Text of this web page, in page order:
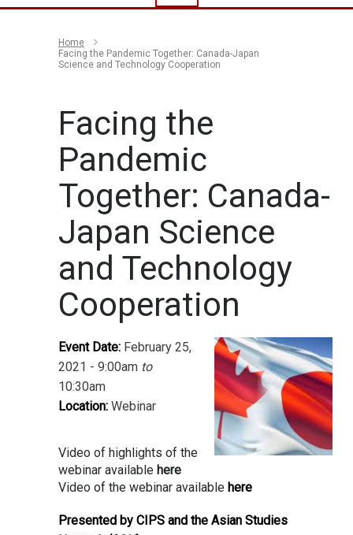
Home
Facing the Pandemic Together: Canada-Japan
Science and Technology Cooperation
Facing the
Pandemic
Together: Canada-
Japan Science
and Technology
Cooperation
Event Date: February 25,
2021 - 9:00am to
10:30am
Location: Webinar
Video of highlights of the
webinar available here
Video of the webinar available here
Presented by CIPS and the Asian Studies